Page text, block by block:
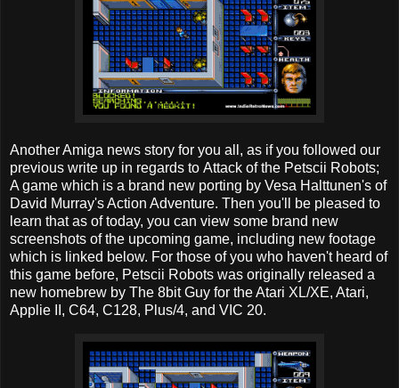
Another Amiga news story for you all, as if you followed our
previous write up in regards to Attack of the Petscii Robots;
A game which is a brand new porting by Vesa Halttunen's of
David Murray's Action Adventure. Then you'll be pleased to
learn that as of today, you can view some brand new
screenshots of the upcoming game, including new footage
which is linked below. For those of you who haven't heard of
this game before, Petscii Robots was originally released a
new homebrew by The 8bit Guy for the Atari XL/XE, Atari,
Applie II, C64, C128, Plus/4, and VIC 20.